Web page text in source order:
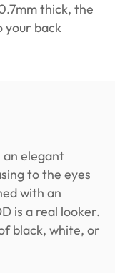
thick, the
your back
an elegant
to the eyes
with an
is a real looker.
black, white, or